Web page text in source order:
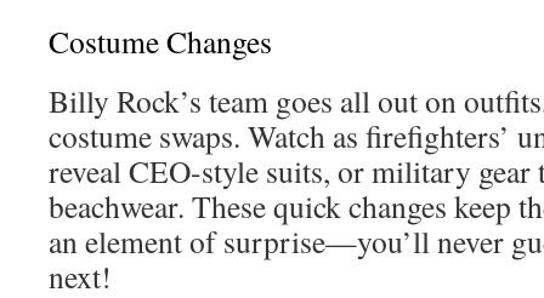
Costume Changes
Billy Rock’s team goes all out on
costume swaps. Watch as firefighters’
reveal CEO-style suits, or military
beachwear. These quick changes keep
an element of surprise—you’ll never
next!